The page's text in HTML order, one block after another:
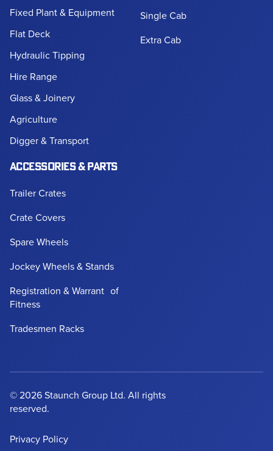
Fixed Plant & Equipment
Flat Deck
Hydraulic Tipping
Hire Range
Glass & Joinery
Agriculture
Digger & Transport
Single Cab
Extra Cab
ACCESSORIES & PARTS
Trailer Crates
Crate Covers
Spare Wheels
Jockey Wheels & Stands
Registration & Warrant of
Fitness
Tradesmen Racks
© 2026 Staunch Group Ltd. All rights
reserved.
Privacy Policy